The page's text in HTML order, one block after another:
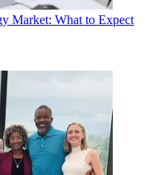
Market: What to Expect